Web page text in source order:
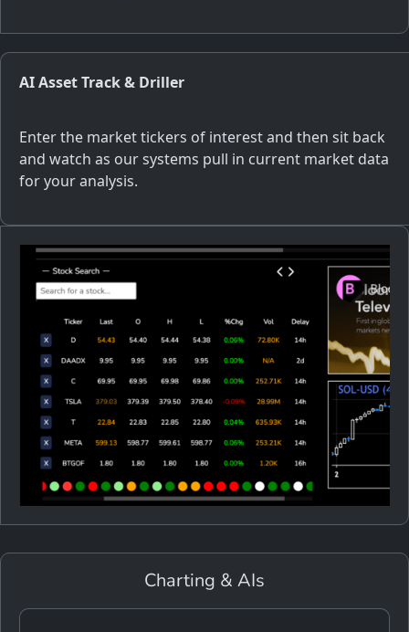
AI Asset Track & Driller
Enter the market tickers of interest and then sit back
and watch as our systems pull in current market data
for your analysis.
Charting & AIs